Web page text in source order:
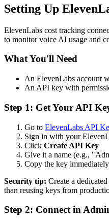
Setting Up
ElevenLabs cost tracking
to monitor voice AI usage and
What You'll Need
An ElevenLabs account
An API key with
Step 1: Get Your API
Go to ElevenLabs API
Sign in with your
Click Create API Key
Give it a name (e.g.,
Copy the key
Security tip: Create a
than reusing keys from
Step 2: Connect in